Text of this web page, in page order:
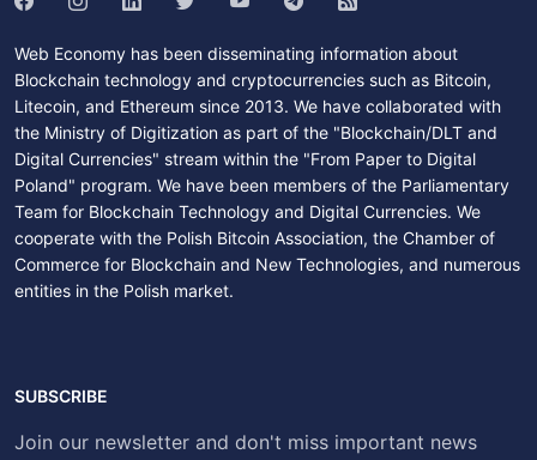
Web Economy has been disseminating information about
Blockchain technology and cryptocurrencies such as Bitcoin,
Litecoin, and Ethereum since 2013. We have collaborated with
the Ministry of Digitization as part of the "Blockchain/DLT and
Digital Currencies" stream within the "From Paper to Digital
Poland" program. We have been members of the Parliamentary
Team for Blockchain Technology and Digital Currencies. We
cooperate with the Polish Bitcoin Association, the Chamber of
Commerce for Blockchain and New Technologies, and numerous
entities in the Polish market.
SUBSCRIBE
Join our newsletter and don't miss important news